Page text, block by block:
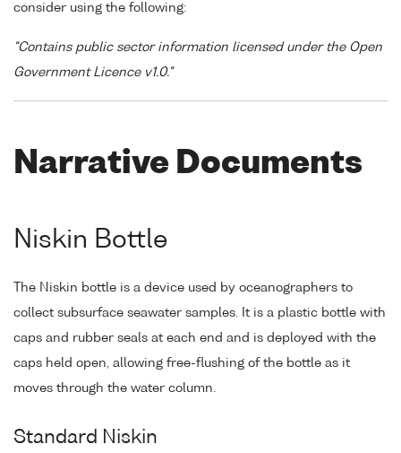
consider using the following:
"Contains public sector information licensed under the Open
Government Licence v1.0."
Narrative Documents
Niskin Bottle
The Niskin bottle is a device used by oceanographers to
collect subsurface seawater samples. It is a plastic bottle with
caps and rubber seals at each end and is deployed with the
caps held open, allowing free-flushing of the bottle as it
moves through the water column.
Standard Niskin